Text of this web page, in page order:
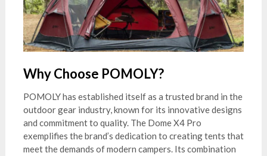
Why Choose POMOLY?
POMOLY has established itself as a trusted brand in the
outdoor gear industry, known for its innovative designs
and commitment to quality. The Dome X4 Pro
exemplifies the brand’s dedication to creating tents that
meet the demands of modern campers. Its combination